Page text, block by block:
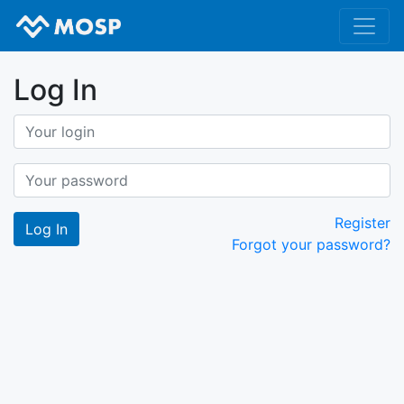
Log In
Register
Forgot your password?